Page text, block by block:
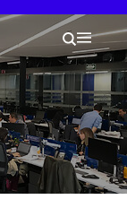
Your
Search